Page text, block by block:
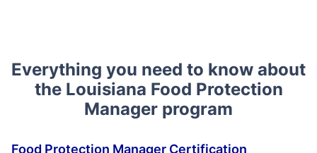
Everything you need to know about
the Louisiana Food Protection
Manager program
Food Protection Manager Certification